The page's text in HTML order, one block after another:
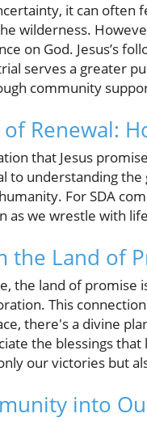
it can often
wilderness.
on God. Jesus’s
serves a greater
community
Renewal:
that Jesus
to understanding the
For SDA
as we wrestle with
the Land of
the land of promise
This
there's a divine
the blessings
our victories but
into